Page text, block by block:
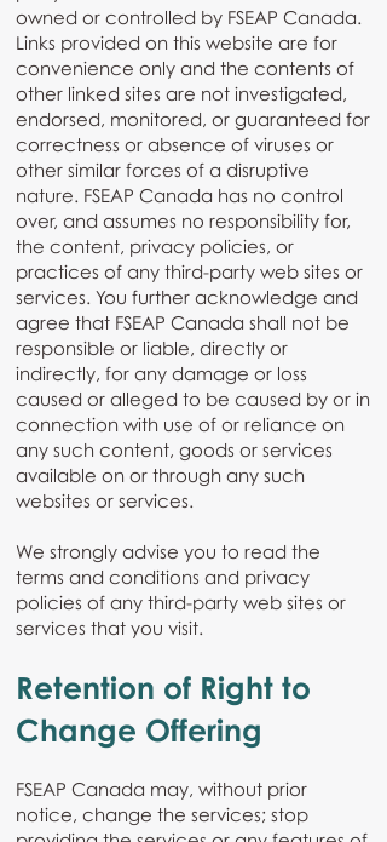
owned or controlled by FSEAP Canada.
Links provided on this website are for
convenience only and the contents of
other linked sites are not investigated,
endorsed, monitored, or guaranteed for
correctness or absence of viruses or
other similar forces of a disruptive
nature. FSEAP Canada has no control
over, and assumes no responsibility for,
the content, privacy policies, or
practices of any third-party web sites or
services. You further acknowledge and
agree that FSEAP Canada shall not be
responsible or liable, directly or
indirectly, for any damage or loss
caused or alleged to be caused by or in
connection with use of or reliance on
any such content, goods or services
available on or through any such
websites or services.
We strongly advise you to read the
terms and conditions and privacy
policies of any third-party web sites or
services that you visit.
Retention of Right to
Change Offering
FSEAP Canada may, without prior
notice, change the services; stop